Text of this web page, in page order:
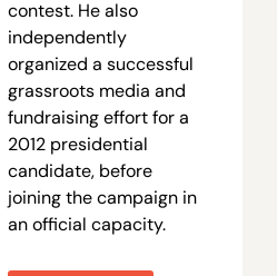
contest. He also
independently
organized a successful
grassroots media and
fundraising effort for a
2012 presidential
candidate, before
joining the campaign in
an official capacity.